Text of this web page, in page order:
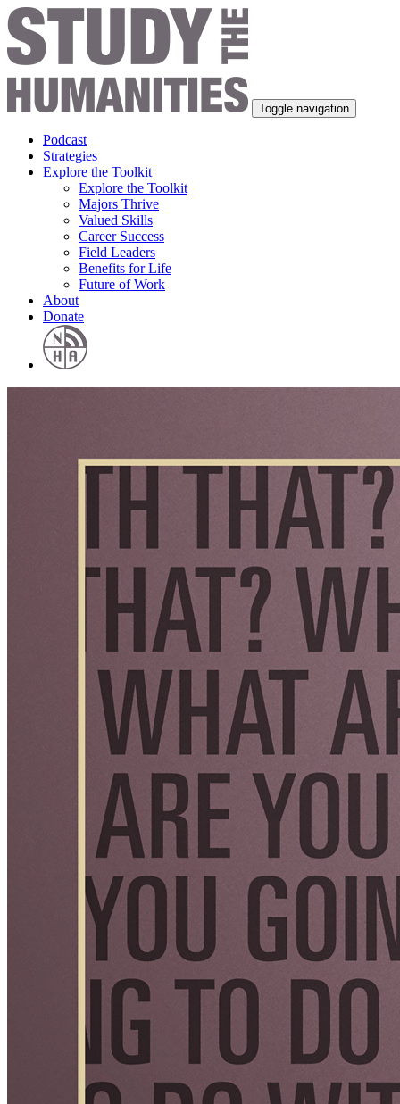
Toggle navigation
Podcast
Strategies
Explore the Toolkit
Explore the Toolkit
Majors Thrive
Valued Skills
Career Success
Field Leaders
Benefits for Life
Future of Work
About
Donate